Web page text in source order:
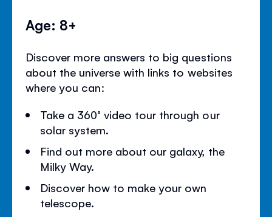
Age: 8+
Discover more answers to big questions
about the universe with links to websites
where you can:
Take a 360° video tour through our
solar system.
Find out more about our galaxy, the
Milky Way.
Discover how to make your own
telescope.